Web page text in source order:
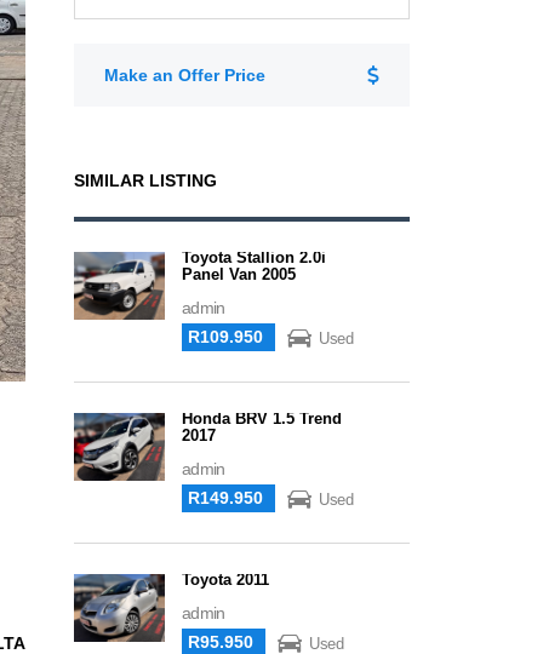
Make an Offer Price
SIMILAR LISTING
Toyota Stallion 2.0i
Panel Van 2005
admin
R109.950
Used
Honda BRV 1.5 Trend
2017
admin
R149.950
Used
Toyota 2011
admin
R95.950
Used